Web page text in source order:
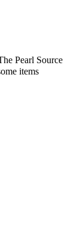
Pearl Source
items